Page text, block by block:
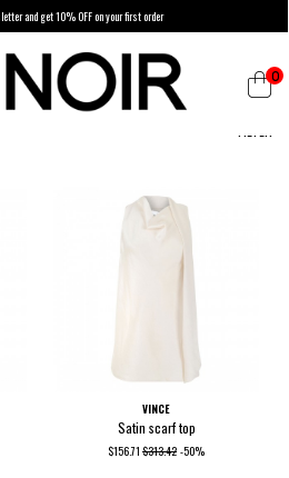
and get 10% OFF on your first order
0
VINCE
Satin scarf top
$156.71 $313.42 -50%